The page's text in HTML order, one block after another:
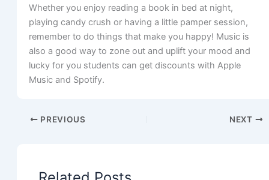
Whether you enjoy reading a book in bed at night,
playing candy crush or having a little pamper session,
remember to do things that make you happy! Music is
also a good way to zone out and uplift your mood and
lucky for you students can get discounts with Apple
Music and Spotify.
PREVIOUS NEXT